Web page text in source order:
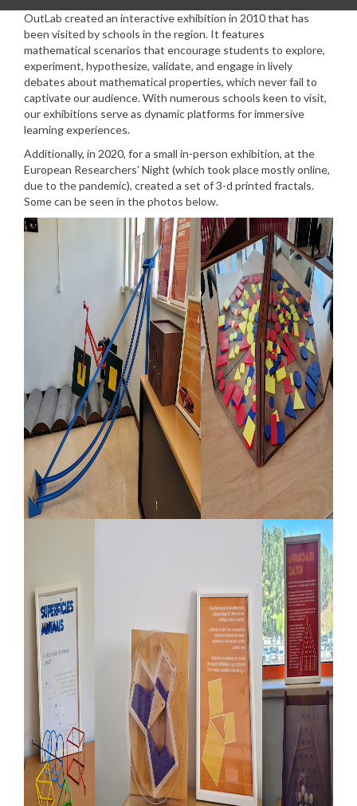
OutLab created an interactive exhibition in 2010 that has
been visited by schools in the region. It features
mathematical scenarios that encourage students to explore,
experiment, hypothesize, validate, and engage in lively
debates about mathematical properties, which never fail to
captivate our audience. With numerous schools keen to visit,
our exhibitions serve as dynamic platforms for immersive
learning experiences.
Additionally, in 2020, for a small in-person exhibition, at the
European Researchers' Night (which took place mostly online,
due to the pandemic), created a set of 3-d printed fractals.
Some can be seen in the photos below.